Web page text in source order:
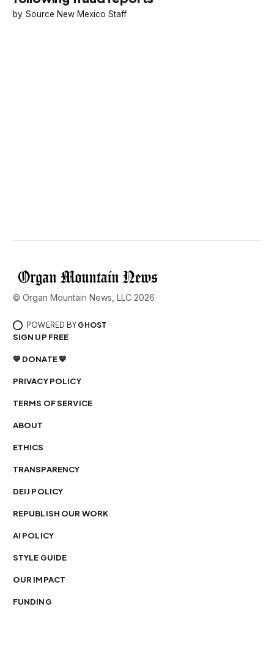
Source New Mexico Staff
© Organ Mountain News, LLC 2026
POWERED BY GHOST
SIGN UP FREE
💙 DONATE 💙
PRIVACY POLICY
TERMS OF SERVICE
ABOUT
ETHICS
TRANSPARENCY
DEIJ POLICY
REPUBLISH OUR WORK
AI POLICY
STYLE GUIDE
OUR IMPACT
FUNDING